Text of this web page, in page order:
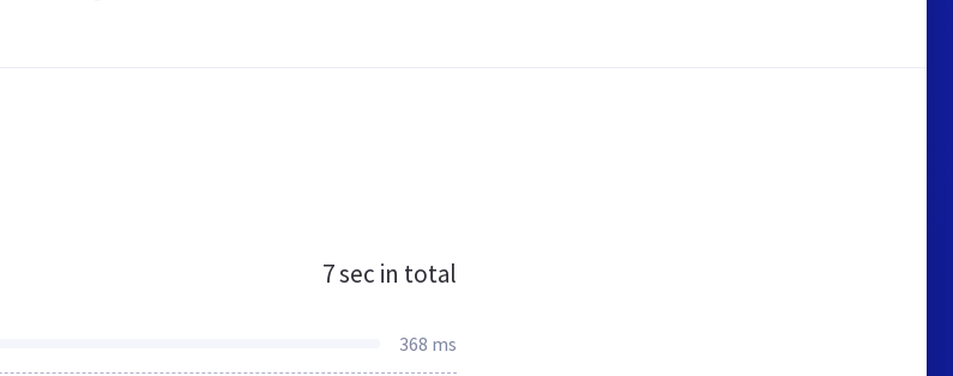
7 sec in total
368 ms